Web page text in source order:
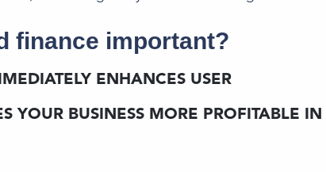
finance important?
ENHANCES USER
YOUR BUSINESS MORE PROFITABLE IN